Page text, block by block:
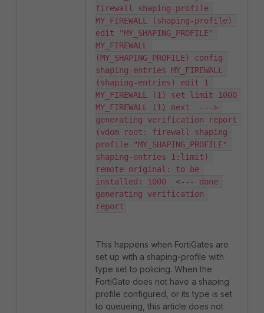
firewall shaping-profile
MY_FIREWALL (shaping-profile)
edit "MY_SHAPING_PROFILE"
MY_FIREWALL
(MY_SHAPING_PROFILE) config
shaping-entries MY_FIREWALL
(shaping-entries) edit 1
MY_FIREWALL (1) set limit 1000
MY_FIREWALL (1) next  --->
generating verification report
(vdom root: firewall shaping-
profile "MY_SHAPING_PROFILE"
shaping-entries 1:limit)
remote original: to be
installed: 1000  <--- done
generating verification
report
This happens when FortiGates are
set up with a shaping-profile with
type set to policing. When the
FortiGate does not have a shaping
profile configured, or its type is set
to queueing, this article does not